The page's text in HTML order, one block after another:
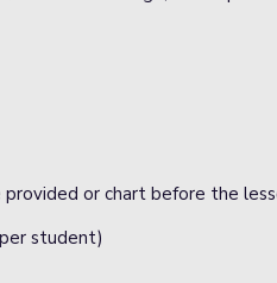
or chart before the
student)